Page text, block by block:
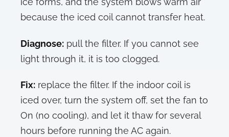
because the iced coil cannot transfer heat.
Diagnose: pull the filter. If you cannot see
light through it, it is too clogged.
Fix: replace the filter. If the indoor coil is
iced over, turn the system off, set the fan to
On (no cooling), and let it thaw for several
hours before running the AC again.